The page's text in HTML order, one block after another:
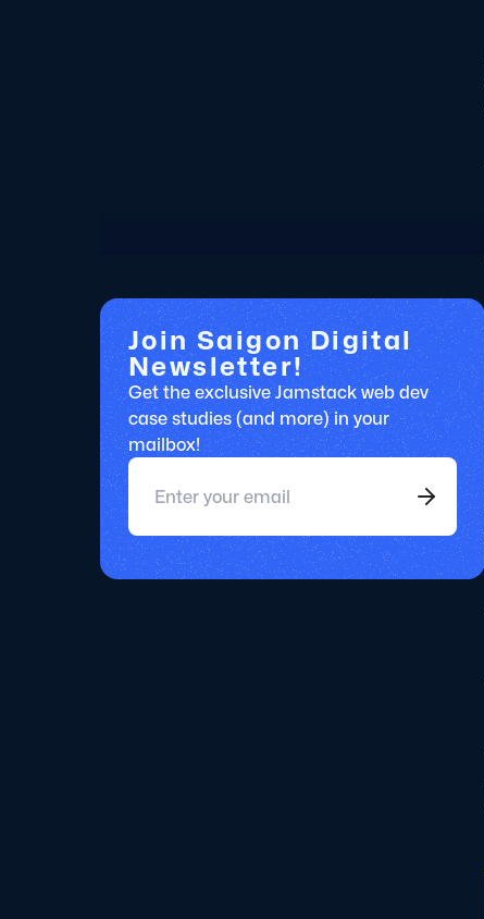
Join Saigon Digital
Newsletter!
Get the exclusive Jamstack web dev
case studies (and more) in your
mailbox!